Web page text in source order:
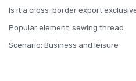
Is it a cross-border export
Popular element: sewing thread
Scenario: Business and leisure